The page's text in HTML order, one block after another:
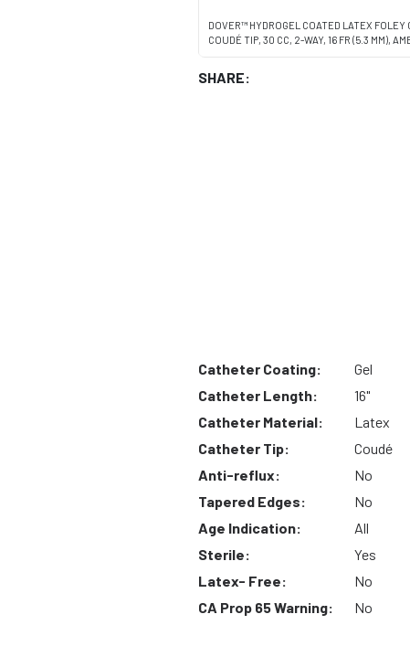
DOVER™ HYDROGEL COATED LATEX FOLEY
COUDÉ TIP, 30 CC, 2-WAY, 16 FR (5.3 MM),
SHARE:
Catheter Coating:
Gel
Catheter Length:
16"
Catheter Material:
Latex
Catheter Tip:
Coudé
Anti-reflux:
No
Tapered Edges:
No
Age Indication:
All
Sterile:
Yes
Latex- Free:
No
CA Prop 65 Warning:
No